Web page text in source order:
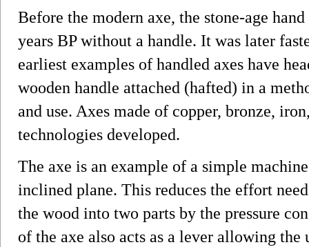
Before the modern axe, the stone-age
years BP without a handle. It was later
earliest examples of handled axes have
wooden handle attached (hafted) in a
and use. Axes made of copper, bronze,
technologies developed.
The axe is an example of a simple
inclined plane. This reduces the effort
the wood into two parts by the pressure
of the axe also acts as a lever allowing the